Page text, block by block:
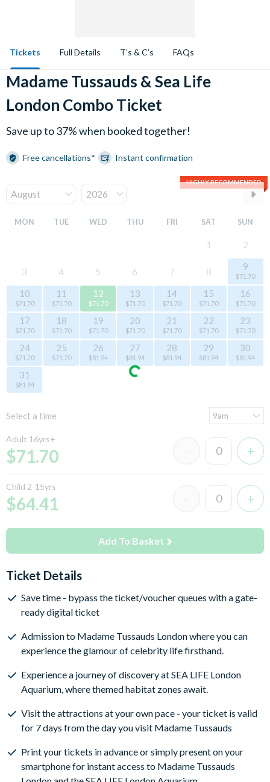
Tickets Full Details T’s & C’s FAQs
Madame Tussauds & Sea Life
London Combo Ticket
Save up to 37% when booked together!
Free cancellations* Instant confirmation
MON TUE WED THU FRI SAT SUN
1 2
3 4 5 6 7 8 9
$71.70
10
$71.70
11
$71.70
12
$71.70
13
$71.70
14
$71.70
15
$71.70
16
$71.70
17
$71.70
18
$71.70
19
$71.70
20
$71.70
21
$71.70
22
$71.70
23
$71.70
24
$71.70
25
$71.70
26
$81.94
27
$81.94
28
$81.94
29
$81.94
30
$81.94
31
$81.94
HIGHLY RECOMMENDED
Select a time
Adult 16yrs+
$71.70
Child 2-15yrs
$64.41
Add To Basket
Ticket Details
Save time - bypass the ticket/voucher queues with a gate-
ready digital ticket
Admission to Madame Tussauds London where you can
experience the glamour of celebrity life firsthand.
Experience a journey of discovery at SEA LIFE London
Aquarium, where themed habitat zones await.
Visit the attractions at your own pace - your ticket is valid
for 7 days from the day you visit Madame Tussauds
Print your tickets in advance or simply present on your
smartphone for instant access to Madame Tussauds